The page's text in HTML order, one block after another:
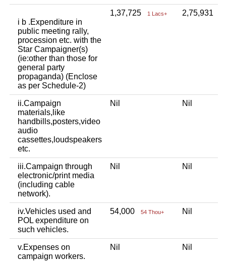
i b .Expenditure in
public meeting rally,
procession etc. with the
Star Campaigner(s)
(ie:other than those for
general party
propaganda) (Enclose
as per Schedule-2)
1,37,725 1 Lacs+ 2,75,931
ii.Campaign
materials,like
handbills,posters,video
audio
cassettes,loudspeakers
etc.
Nil Nil
iii.Campaign through
electronic/print media
(including cable
network).
Nil Nil
iv.Vehicles used and
POL expenditure on
such vehicles.
54,000 54 Thou+ Nil
v.Expenses on
campaign workers.
Nil Nil